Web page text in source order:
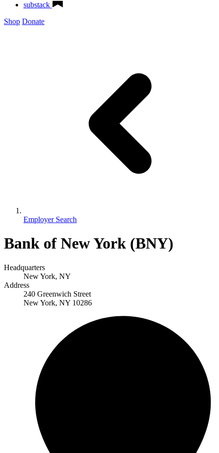
substack
Shop Donate
Employer Search
Bank of New York (BNY)
Headquarters
New York, NY
Address
240 Greenwich Street
New York, NY 10286